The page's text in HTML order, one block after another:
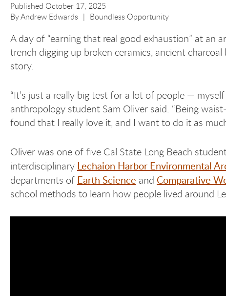
Published October 17, 2025
ByAndrew Edwards Boundless Opportunity
A day of “earning that real good exhaustion” at an
trench digging up broken ceramics, ancient
story.
“It’s just a really big test for a lot of people —
anthropology student Sam Oliver said. “Being
found that I really love it, and I want to do it as
Oliver was one of five Cal State Long Beach
interdisciplinary Lechaion Harbor Environmental
departments of Earth Science and Comparative
school methods to learn how people lived around